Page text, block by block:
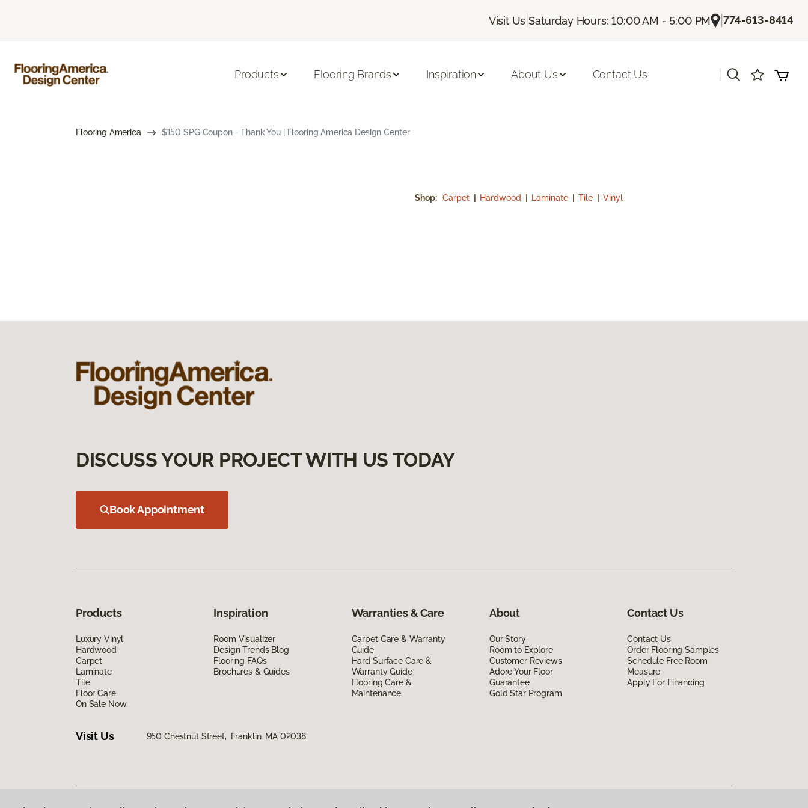
Visit Us |Saturday Hours: 10:00 AM - 5:00 PM |774-613-8414
Products Flooring Brands Inspiration About Us Contact Us
Flooring America $150 SPG Coupon - Thank You | Flooring America Design Center
Shop: Carpet Hardwood Laminate Tile Vinyl
DISCUSS YOUR PROJECT WITH US TODAY
Book Appointment
Products
Luxury Vinyl
Hardwood
Carpet
Laminate
Tile
Floor Care
On Sale Now
Inspiration
Room Visualizer
Design Trends Blog
Flooring FAQs
Brochures & Guides
Warranties & Care
Carpet Care & Warranty
Guide
Hard Surface Care &
Warranty Guide
Flooring Care &
Maintenance
About
Our Story
Room to Explore
Customer Reviews
Adore Your Floor
Guarantee
Gold Star Program
Contact Us
Contact Us
Order Flooring Samples
Schedule Free Room
Measure
Apply For Financing
Visit Us 950 Chestnut Street, Franklin, MA 02038